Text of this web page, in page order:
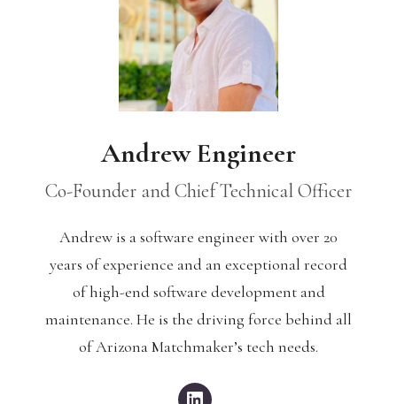
Andrew Engineer
Co-Founder and Chief Technical Officer
Andrew is a software engineer with over 20
years of experience and an exceptional record
of high-end software development and
maintenance. He is the driving force behind all
of Arizona Matchmaker’s tech needs.